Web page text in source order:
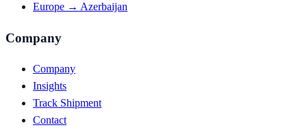
Europe → Azerbaijan
Company
Company
Insights
Track Shipment
Contact